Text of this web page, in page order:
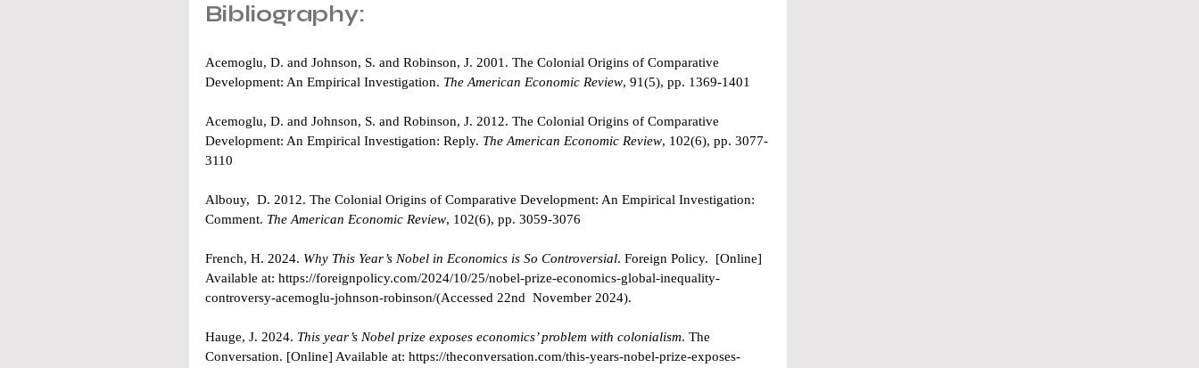
Bibliography:
Acemoglu, D. and Johnson, S. and Robinson, J. 2001. The Colonial Origins of Comparative
Development: An Empirical Investigation. The American Economic Review, 91(5), pp. 1369-1401
Acemoglu, D. and Johnson, S. and Robinson, J. 2012. The Colonial Origins of Comparative
Development: An Empirical Investigation: Reply. The American Economic Review, 102(6), pp. 3077-
3110
Albouy,  D. 2012. The Colonial Origins of Comparative Development: An Empirical Investigation:
Comment. The American Economic Review, 102(6), pp. 3059-3076
French, H. 2024. Why This Year’s Nobel in Economics is So Controversial. Foreign Policy.  [Online]
Available at: https://foreignpolicy.com/2024/10/25/nobel-prize-economics-global-inequality-
controversy-acemoglu-johnson-robinson/(Accessed 22nd  November 2024).
Hauge, J. 2024. This year’s Nobel prize exposes economics’ problem with colonialism. The
Conversation. [Online] Available at: https://theconversation.com/this-years-nobel-prize-exposes-